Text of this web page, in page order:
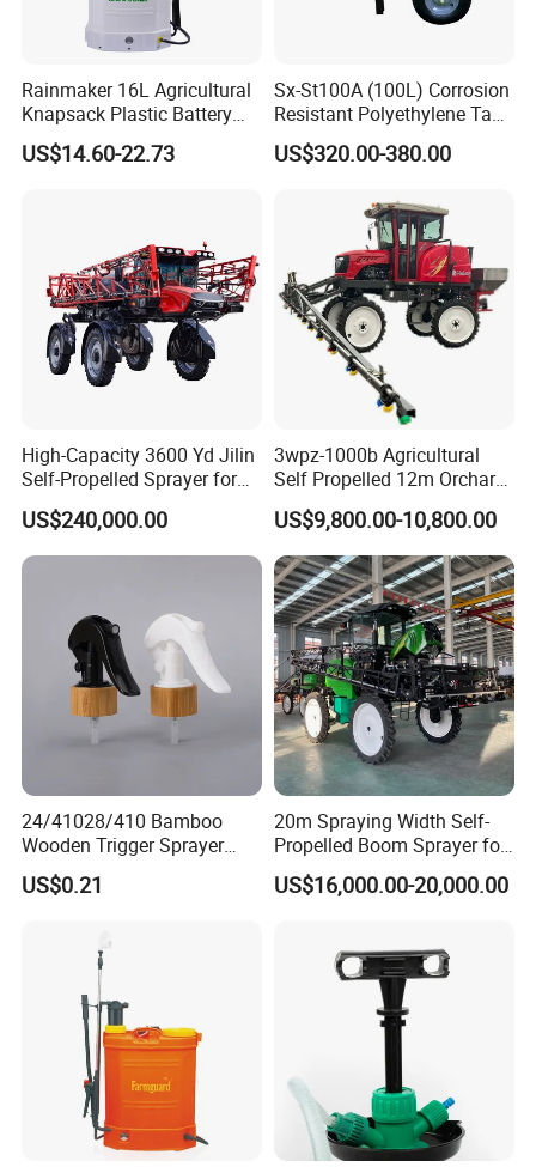
Rainmaker 16L Agricultural
Knapsack Plastic Battery
Sprayer Garden Portable
Pesticide Electric Sprayer
US$14.60-22.73
Sx-St100A (100L) Corrosion
Resistant Polyethylene Tank
Battery Trolley Electric
Sprayer
US$320.00-380.00
High-Capacity 3600 Yd Jilin
Self-Propelled Sprayer for
Agriculture
US$240,000.00
3wpz-1000b Agricultural
Self Propelled 12m Orchard
Garden Boom Sprayer with
Cab/Farm
Machinery/Agricultural
Sprayer/Tractor
Sprayer/Self Propelled
Sprayer
US$9,800.00-10,800.00
24/41028/410 Bamboo
Wooden Trigger Sprayer
Pump Spray Nozzle for Hair
Care Pump Sprayer Bottle
US$0.21
20m Spraying Width Self-
Propelled Boom Sprayer for
Spraying Potato Wheat
Soybean
US$16,000.00-20,000.00